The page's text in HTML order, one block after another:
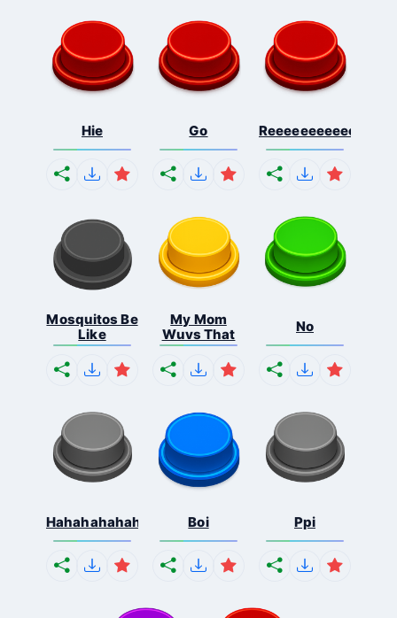
Hie Go
Mosquitos Be
Like
My Mom
Wuvs That
No
Hahahahahahaha Boi Ppi